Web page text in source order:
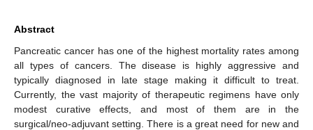
Abstract
Pancreatic cancer has one of the highest mortality rates among
all types of cancers. The disease is highly aggressive and
typically diagnosed in late stage making it difficult to treat.
Currently, the vast majority of therapeutic regimens have only
modest curative effects, and most of them are in the
surgical/neo-adjuvant setting. There is a great need for new and